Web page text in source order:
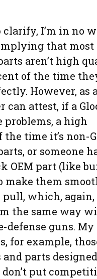
clarify, I’m in no
that most
aren’t high
of the time
However, as
can attest, if a
problems, a high
the time it’s non-
or someone
OEM part (like
make them
which, again,
the same way
defense guns. My
for example,
parts
don’t put